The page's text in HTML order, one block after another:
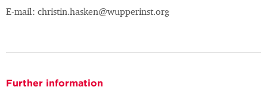
E-mail: christin.hasken@wupperinst.org
Further information